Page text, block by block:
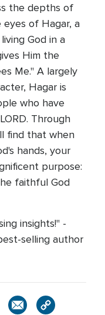
the depths of
of Hagar, a
God in a
Him the
Me." A largely
Hagar is
who have
Through
find that when
hands, your
purpose:
faithful God
insights!" -
selling author